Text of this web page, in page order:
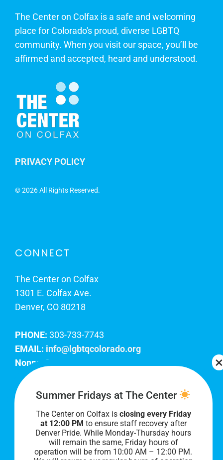
The Center on Colfax is a safe and welcoming
place for Colorado's proud, diverse LGBTQ
community. When you visit our space, you’ll be
affirmed and accepted, heard and understood.
PRIVACY POLICY
©2026 All Rights Reserved.
CONNECT
The Center on Colfax
1301 E. Colfax Ave.
Denver, CO 80218
PHONE: 303-733-7743
EMAIL: info@lgbtqcolorado.org
Nonprofit EIN:
Join Our Team
Our lobby hours are Monday through Friday, 10
AM to 8 PM. We hope to see you soon!
Summer Fridays at The Center
The Center on Colfax is closing every Friday
at 12:00 PM to ensure staff recovery after
Denver Pride. While Monday-Thursday hours
will remain the same, Friday hours of
operation will be from 10:00 AM – 12:00 PM.